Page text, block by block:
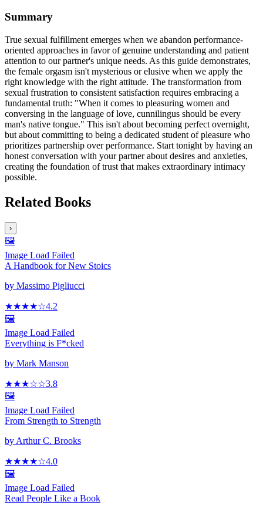
Summary
True sexual fulfillment emerges when we abandon performance-
oriented approaches in favor of genuine understanding and patient
attention to our partner's unique needs. As this guide demonstrates,
the female orgasm isn't mysterious or elusive when we apply the
right knowledge with the right attitude. The transformation from
sexual frustration to consistent satisfaction requires embracing a
fundamental truth: "When it comes to pleasuring women and
conversing in the language of love, cunnilingus should be every
man's native tongue." This isn't about becoming perfect overnight,
but about committing to being a dedicated student of pleasure who
prioritizes partnership over performance. Start tonight by having an
honest conversation with your partner about desires and anxieties,
creating the foundation of trust that makes extraordinary intimacy
possible.
Related Books
›
🖼️
Image Load Failed
A Handbook for New Stoics
by Massimo Pigliucci
★★★★☆4.2
🖼️
Image Load Failed
Everything is F*cked
by Mark Manson
★★★☆☆3.8
🖼️
Image Load Failed
From Strength to Strength
by Arthur C. Brooks
★★★★☆4.0
🖼️
Image Load Failed
Read People Like a Book